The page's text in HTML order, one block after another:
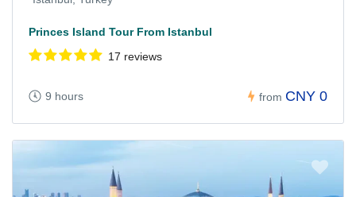
Princes Island Tour From Istanbul
17 reviews
9 hours from CNY 0